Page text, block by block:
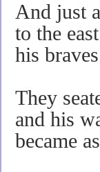
And just
to the
his
They
and his
became